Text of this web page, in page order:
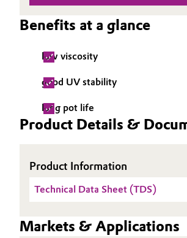
Chemical Industry
Coatings, Paints & Printing
Composites
Consumer Goods & Lifestyle
BVB Partnership
History
Structure & Organization
Executive Board
Supervisory Board
Structure
Business Lines
ESHQ
Benefits at a glance
low viscosity
good UV stability
long pot life
Product Details &
Product Information
Technical Data Sheet (TDS)
Markets & Applications